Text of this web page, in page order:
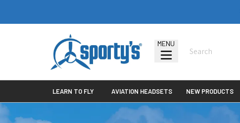
MENU
LEARN TO FLY AVIATION HEADSETS NEW PRODUCTS